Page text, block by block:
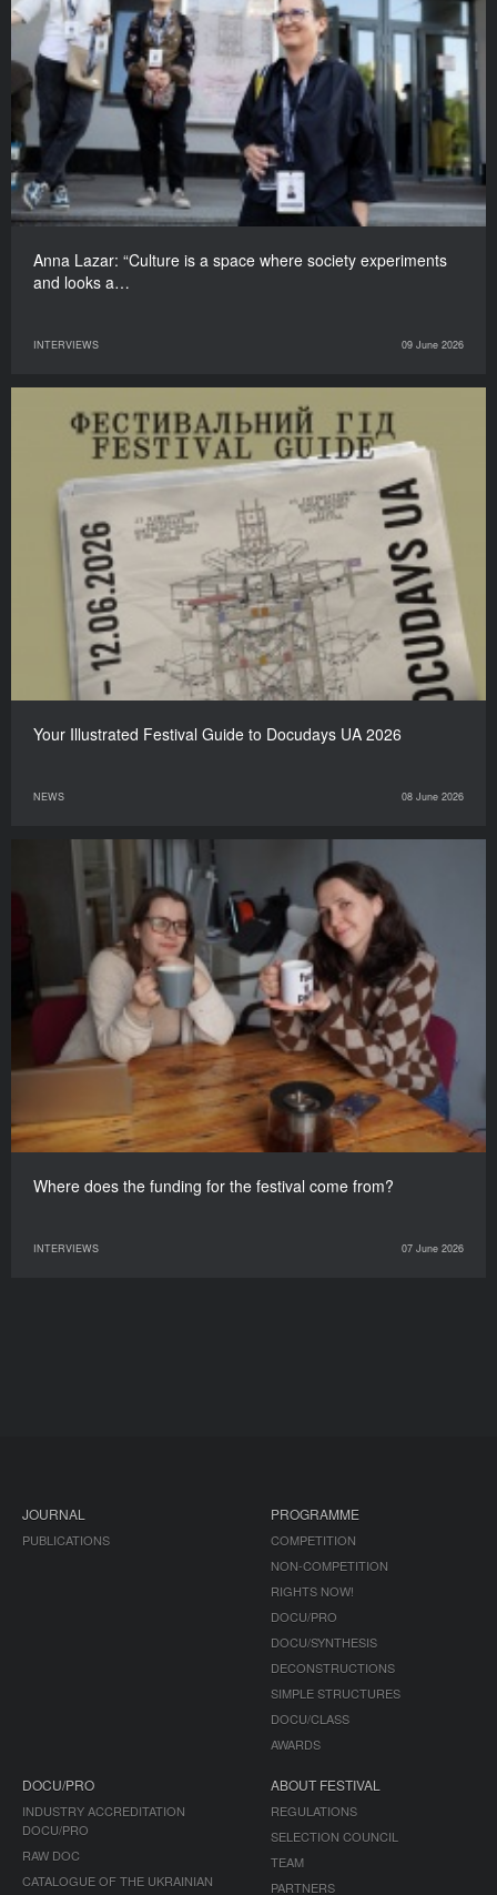
Anna Lazar: “Culture is a space where society experiments
and looks a…
INTERVIEWS 09 June 2026
Your Illustrated Festival Guide to Docudays UA 2026
NEWS 08 June 2026
Where does the funding for the festival come from?
INTERVIEWS 07 June 2026
JOURNAL
PUBLICATIONS
PROGRAMME
COMPETITION
NON-COMPETITION
RIGHTS NOW!
DOCU/PRO
DOCU/SYNTHESIS
DECONSTRUCTIONS
SIMPLE STRUCTURES
DOCU/CLASS
AWARDS
DOCU/PRO
INDUSTRY ACCREDITATION
DOCU/PRO
RAW DOC
CATALOGUE OF THE UKRAINIAN
ABOUT FESTIVAL
REGULATIONS
SELECTION COUNCIL
TEAM
PARTNERS